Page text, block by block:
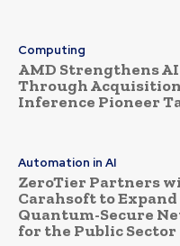
Computing
AMD Strengthens
Through
Inference Pioneer
Automation in AI
ZeroTier Partners
Carahsoft to Expand
Quantum-Secure
for the Public Sector